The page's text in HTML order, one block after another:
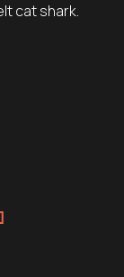
cat shark.